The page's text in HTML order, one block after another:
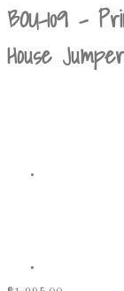
BOU-109 –
House